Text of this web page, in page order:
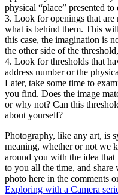
physical “place” presented
3. Look for openings that
what is behind them. This
this case, the imagination is
the other side of the
4. Look for thresholds that
address number or the
Later, take some time to
you find. Does the image
or why not? Can this
about yourself?
Photography, like any art, is
meaning, whether or not we
around you with the idea that
to you all the time, and
photo here in the comments
Exploring with a Camera